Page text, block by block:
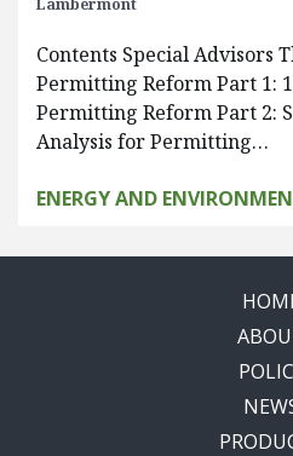
Lambermont
Contents Special Advisors
Permitting Reform Part 1:
Permitting Reform Part 2:
Analysis for Permitting…
ENERGY AND